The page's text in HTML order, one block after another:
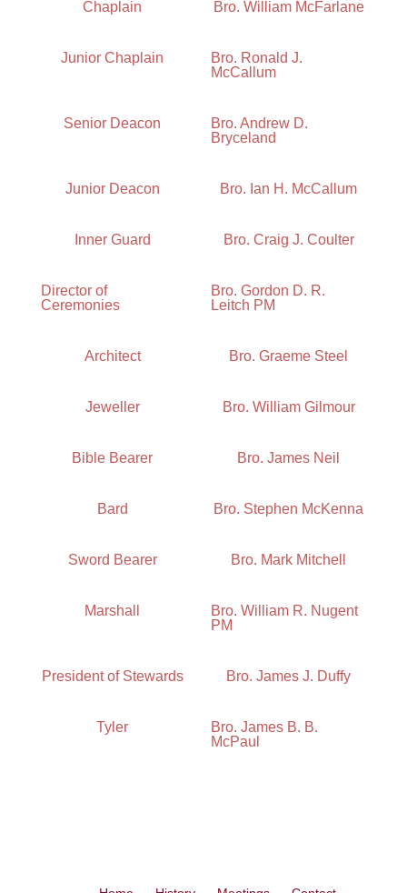
Chaplain Bro. William McFarlane
Junior Chaplain
Bro. Ronald J.
McCallum
Senior Deacon
Bro. Andrew D.
Bryceland
Junior Deacon Bro. Ian H. McCallum
Inner Guard Bro. Craig J. Coulter
Director of
Ceremonies
Bro. Gordon D. R.
Leitch PM
Architect Bro. Graeme Steel
Jeweller Bro. William Gilmour
Bible Bearer Bro. James Neil
Bard Bro. Stephen McKenna
Sword Bearer Bro. Mark Mitchell
Marshall
Bro. William R. Nugent
PM
President of Stewards Bro. James J. Duffy
Tyler
Bro. James B. B.
McPaul